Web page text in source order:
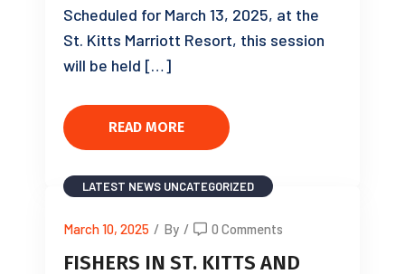
Scheduled for March 13, 2025, at the
St. Kitts Marriott Resort, this session
will be held […]
READ MORE
LATEST NEWS UNCATEGORIZED
March 10, 2025 / By / 0 Comments
FISHERS IN ST. KITTS AND